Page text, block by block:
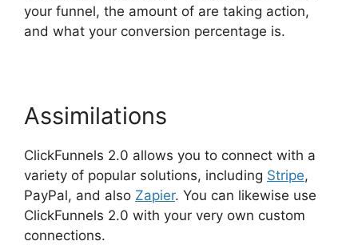
your funnel, the amount of are taking action,
and what your conversion percentage is.
Assimilations
ClickFunnels 2.0 allows you to connect with a
variety of popular solutions, including Stripe,
PayPal, and also Zapier. You can likewise use
ClickFunnels 2.0 with your very own custom
connections.